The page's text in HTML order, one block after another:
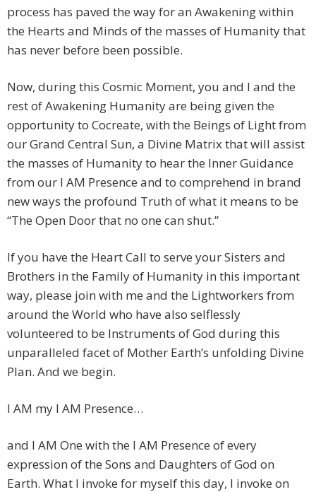
process has paved the way for an Awakening within
the Hearts and Minds of the masses of Humanity that
has never before been possible.
Now, during this Cosmic Moment, you and I and the
rest of Awakening Humanity are being given the
opportunity to Cocreate, with the Beings of Light from
our Grand Central Sun, a Divine Matrix that will assist
the masses of Humanity to hear the Inner Guidance
from our I AM Presence and to comprehend in brand
new ways the profound Truth of what it means to be
“The Open Door that no one can shut.”
If you have the Heart Call to serve your Sisters and
Brothers in the Family of Humanity in this important
way, please join with me and the Lightworkers from
around the World who have also selflessly
volunteered to be Instruments of God during this
unparalleled facet of Mother Earth’s unfolding Divine
Plan. And we begin.
I AM my I AM Presence…
and I AM One with the I AM Presence of every
expression of the Sons and Daughters of God on
Earth. What I invoke for myself this day, I invoke on